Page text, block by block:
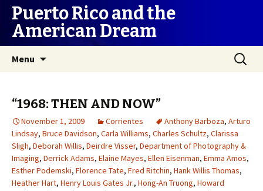
Puerto Rico and the
American Dream
Menu
Search
for:
“1968: THEN AND NOW”
November 1, 2009 Corrientes Anthony Barboza, Arturo
Lindsay, Bruce Davidson, Carla Williams, Charles Schultz, Clarissa
Sligh, Deborah Willis, Deirdre Visser, Department of Photography &
Imaging, Derrick Adams, Elaine Mayes, Ellen Eisenman, Emma Amos,
Esther Podemski, Florence Tate, Fred Ritchin, Hank Willis Thomas,
Heather Hart, Henry Louis Gates Jr., Hong-An Truong, Howard